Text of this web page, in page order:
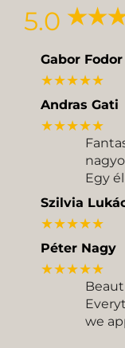
5.0
Gabor Fodor
★★★★★
Andras Gati
★★★★★
Egy
Szilvia
★★★★★
Péter Nagy
★★★★★
we